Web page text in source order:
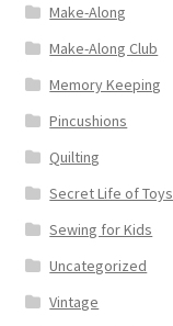
Make-Along
Make-Along Club
Memory Keeping
Pincushions
Quilting
Secret Life of Toys
Sewing for Kids
Uncategorized
Vintage